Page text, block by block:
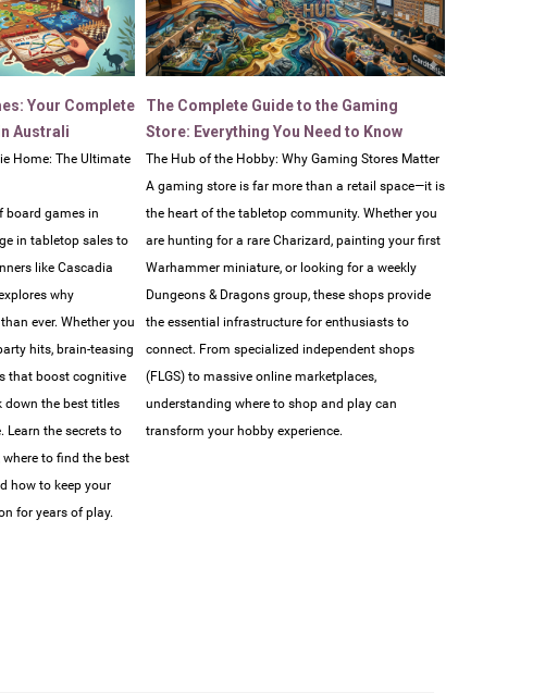
Your Complete
Australi
Home: The Ultimate
board games in
in tabletop sales to
like Cascadia
why
ever. Whether you
hits, brain-teasing
that boost cognitive
down the best titles
Learn the secrets to
to find the best
how to keep your
for years of play.
The Complete Guide to the Gaming
Store: Everything You Need to Know
The Hub of the Hobby: Why Gaming Stores Matter
A gaming store is far more than a retail space—it is
the heart of the tabletop community. Whether you
are hunting for a rare Charizard, painting your first
Warhammer miniature, or looking for a weekly
Dungeons & Dragons group, these shops provide
the essential infrastructure for enthusiasts to
connect. From specialized independent shops
(FLGS) to massive online marketplaces,
understanding where to shop and play can
transform your hobby experience.